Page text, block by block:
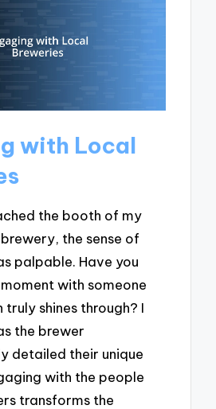
with Local
the booth of my
the sense of
palpable. Have you
with someone
truly shines through? I
the brewer
detailed their unique
with the people
transforms the